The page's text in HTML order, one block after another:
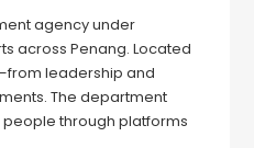
agency under
across Penang. Located
leadership and
The department
through platforms